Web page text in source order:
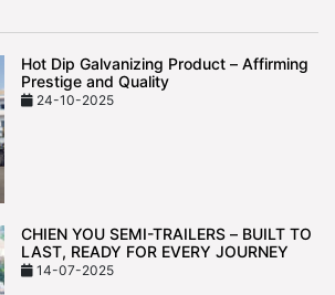
Hot Dip Galvanizing Product – Affirming
Prestige and Quality
24-10-2025
CHIEN YOU SEMI-TRAILERS – BUILT TO
LAST, READY FOR EVERY JOURNEY
14-07-2025